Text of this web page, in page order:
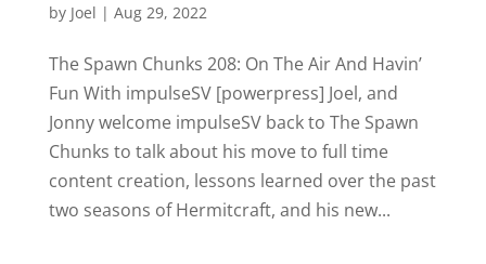
by Joel | Aug 29, 2022
The Spawn Chunks 208: On The Air And Havin’
Fun With impulseSV [powerpress] Joel, and
Jonny welcome impulseSV back to The Spawn
Chunks to talk about his move to full time
content creation, lessons learned over the past
two seasons of Hermitcraft, and his new...